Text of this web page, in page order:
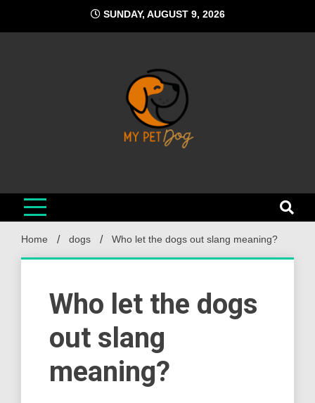
content
SUNDAY, AUGUST 9, 2026
Home dogs Who let the dogs out slang meaning?
Who let the dogs
out slang
meaning?